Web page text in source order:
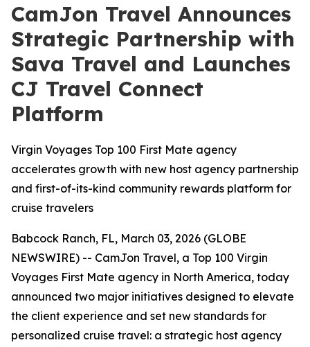
CamJon Travel Announces
Strategic Partnership with
Sava Travel and Launches
CJ Travel Connect
Platform
Virgin Voyages Top 100 First Mate agency
accelerates growth with new host agency partnership
and first-of-its-kind community rewards platform for
cruise travelers
Babcock Ranch, FL, March 03, 2026 (GLOBE
NEWSWIRE) -- CamJon Travel, a Top 100 Virgin
Voyages First Mate agency in North America, today
announced two major initiatives designed to elevate
the client experience and set new standards for
personalized cruise travel: a strategic host agency